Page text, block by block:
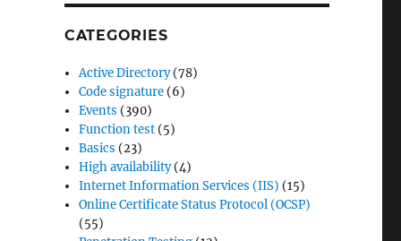
CATEGORIES
Active Directory(78)
Code signature (6)
Events (390)
Function test (5)
Basics (23)
High availability(4)
Internet Information Services (IIS) (15)
Online Certificate Status Protocol (OCSP)
(55)